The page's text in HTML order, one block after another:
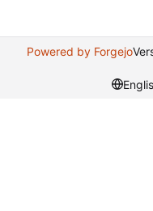
Powered by Forgejo